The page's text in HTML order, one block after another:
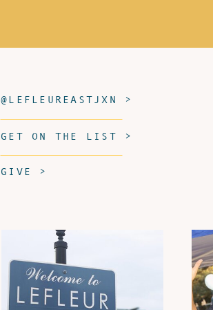
GIVE >
GET ON THE LIST >
@LEFLEUREASTJXN >